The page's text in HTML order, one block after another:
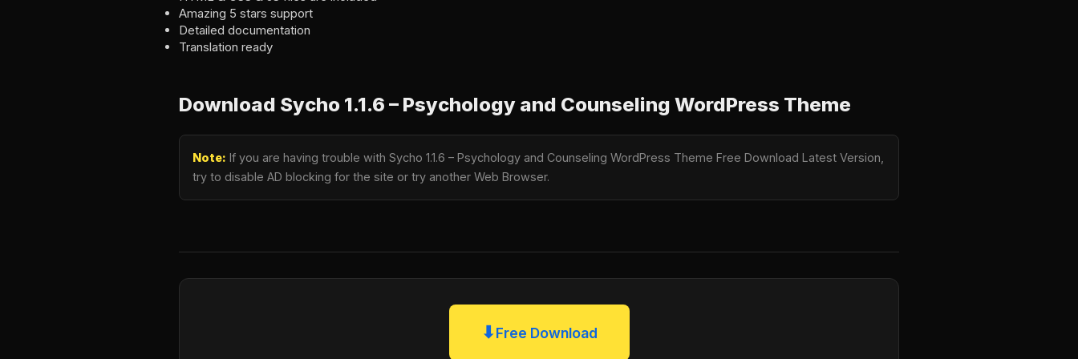
Amazing 5 stars support
Detailed documentation
Translation ready
Download Sycho 1.1.6 – Psychology and Counseling WordPress Theme
Note: If you are having trouble with Sycho 1.1.6 – Psychology and Counseling WordPress Theme Free Download Latest Version,
try to disable AD blocking for the site or try another Web Browser.
⬇Free Download